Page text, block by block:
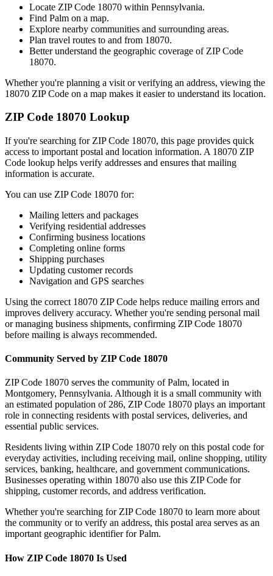
Locate ZIP Code 18070 within Pennsylvania.
Find Palm on a map.
Explore nearby communities and surrounding areas.
Plan travel routes to and from 18070.
Better understand the geographic coverage of ZIP Code
18070.
Whether you're planning a visit or verifying an address, viewing the
18070 ZIP Code on a map makes it easier to understand its location.
ZIP Code 18070 Lookup
If you're searching for ZIP Code 18070, this page provides quick
access to important postal and location information. A 18070 ZIP
Code lookup helps verify addresses and ensures that mailing
information is accurate.
You can use ZIP Code 18070 for:
Mailing letters and packages
Verifying residential addresses
Confirming business locations
Completing online forms
Shipping purchases
Updating customer records
Navigation and GPS searches
Using the correct 18070 ZIP Code helps reduce mailing errors and
improves delivery accuracy. Whether you're sending personal mail
or managing business shipments, confirming ZIP Code 18070
before mailing is always recommended.
Community Served by ZIP Code 18070
ZIP Code 18070 serves the community ofPalm, located in
Montgomery, Pennsylvania. Although it is a small community with
an estimated population of 286, ZIP Code 18070 plays an important
role in connecting residents with postal services, deliveries, and
essential public services.
Residents living within ZIP Code 18070 rely on this postal code for
everyday activities, including receiving mail, online shopping, utility
services, banking, healthcare, and government communications.
Businesses operating within 18070 also use this ZIP Code for
shipping, customer records, and address verification.
Whether you're searching for ZIP Code 18070 to learn more about
the community or to verify an address, this postal area serves as an
important geographic identifier forPalm.
How ZIP Code 18070 Is Used